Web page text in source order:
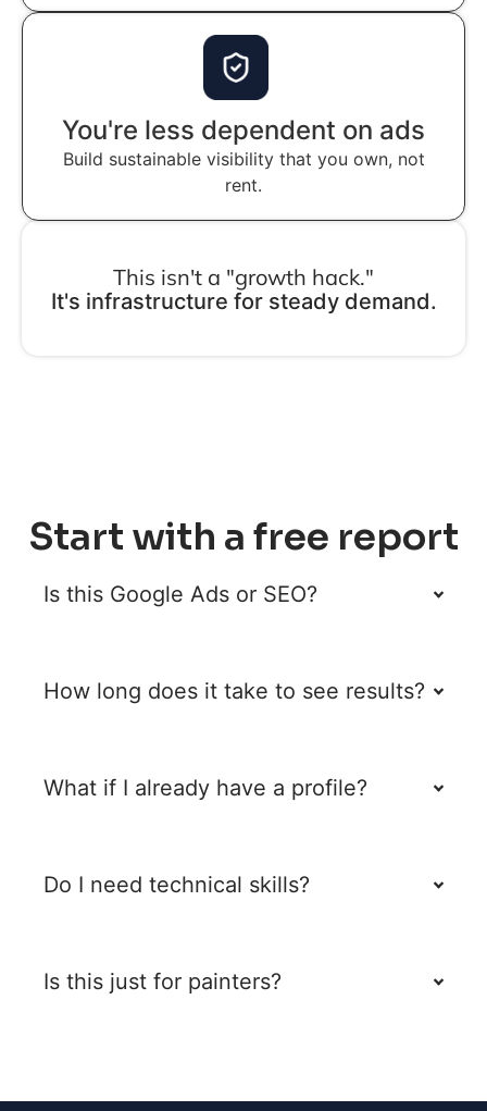
You're less dependent on ads
Build sustainable visibility that you own, not
rent.
This isn't a "growth hack."
It's infrastructure for steady demand.
Start with a free report
Is this Google Ads or SEO?
How long does it take to see results?
What if I already have a profile?
Do I need technical skills?
Is this just for painters?